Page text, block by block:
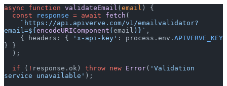
async function validateEmail (email ) {
  const
response = await fetch (
email=${encodeURIComponent (email ) }` ,
    { headers: {
'x-api-key' : process.env. APIVERVE_KEY
} }
  );
  if
( ! response.ok) throw new Error( 'Validation
service unavailable' );